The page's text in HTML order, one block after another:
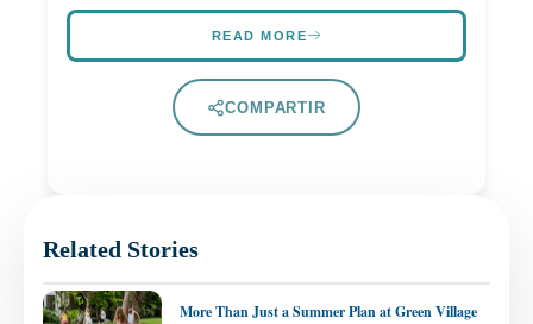
READ MORE
COMPARTIR
Related Stories
More Than Just a Summer Plan at Green Village